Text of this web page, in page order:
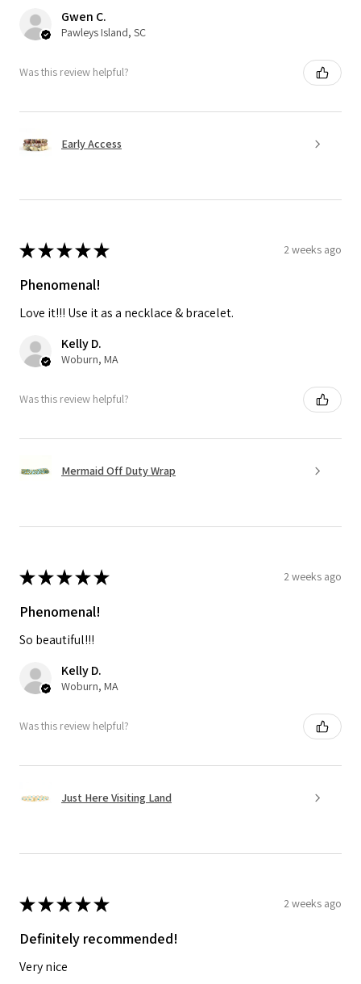
Gwen C.
Pawleys Island, SC
Was this review helpful?
Early Access
★★★★★ 2 weeks ago
Phenomenal!
Love it!!! Use it as a necklace & bracelet.
Kelly D.
Woburn, MA
Was this review helpful?
Mermaid Off Duty Wrap
★★★★★ 2 weeks ago
Phenomenal!
So beautiful!!!
Kelly D.
Woburn, MA
Was this review helpful?
Just Here Visiting Land
★★★★★ 2 weeks ago
Definitely recommended!
Very nice